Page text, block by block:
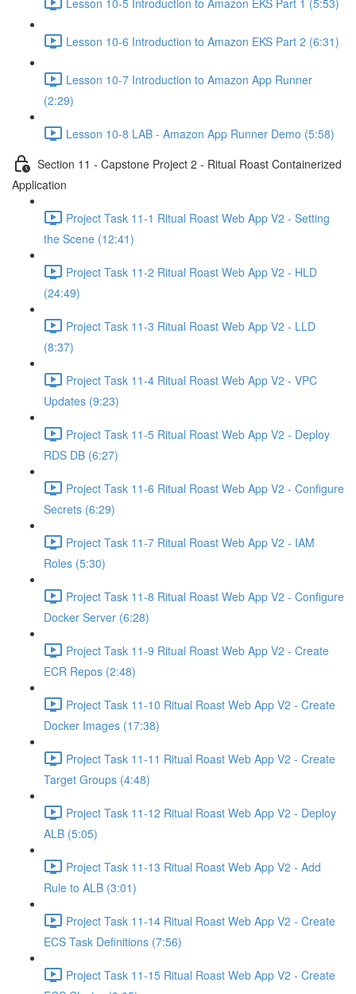
Lesson 10-6 Introduction to Amazon EKS Part 2 (6:31)
Lesson 10-7 Introduction to Amazon App Runner
(2:29)
Lesson 10-8 LAB - Amazon App Runner Demo (5:58)
Section 11 - Capstone Project 2 - Ritual Roast Containerized
Application
Project Task 11-1 Ritual Roast Web App V2 - Setting
the Scene (12:41)
Project Task 11-2 Ritual Roast Web App V2 - HLD
(24:49)
Project Task 11-3 Ritual Roast Web App V2 - LLD
(8:37)
Project Task 11-4 Ritual Roast Web App V2 - VPC
Updates (9:23)
Project Task 11-5 Ritual Roast Web App V2 - Deploy
RDS DB (6:27)
Project Task 11-6 Ritual Roast Web App V2 - Configure
Secrets (6:29)
Project Task 11-7 Ritual Roast Web App V2 - IAM
Roles (5:30)
Project Task 11-8 Ritual Roast Web App V2 - Configure
Docker Server (6:28)
Project Task 11-9 Ritual Roast Web App V2 - Create
ECR Repos (2:48)
Project Task 11-10 Ritual Roast Web App V2 - Create
Docker Images (17:38)
Project Task 11-11 Ritual Roast Web App V2 - Create
Target Groups (4:48)
Project Task 11-12 Ritual Roast Web App V2 - Deploy
ALB (5:05)
Project Task 11-13 Ritual Roast Web App V2 - Add
Rule to ALB (3:01)
Project Task 11-14 Ritual Roast Web App V2 - Create
ECS Task Definitions (7:56)
Project Task 11-15 Ritual Roast Web App V2 - Create